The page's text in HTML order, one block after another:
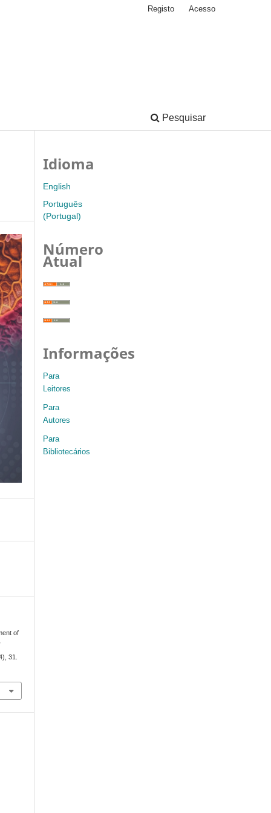
Pesquisar
Registo Acesso
of
31.
Idioma
English
Português
(Portugal)
Número
Atual
Informações
Para
Leitores
Para
Autores
Para
Bibliotecários